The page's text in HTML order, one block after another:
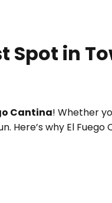
Spot in
Cantina! Whether
Here’s why El